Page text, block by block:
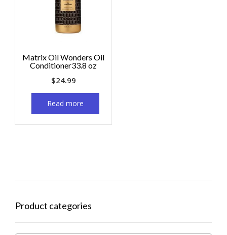
Matrix Oil Wonders Oil
Conditioner33.8 oz
$24.99
Read more
Product categories